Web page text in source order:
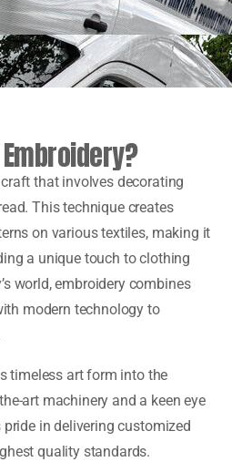
that involves decorating
This technique creates
on various textiles, making it
a unique touch to clothing
world, embroidery combines
modern technology to
timeless art form into the
art machinery and a keen eye
in delivering customized
quality standards.